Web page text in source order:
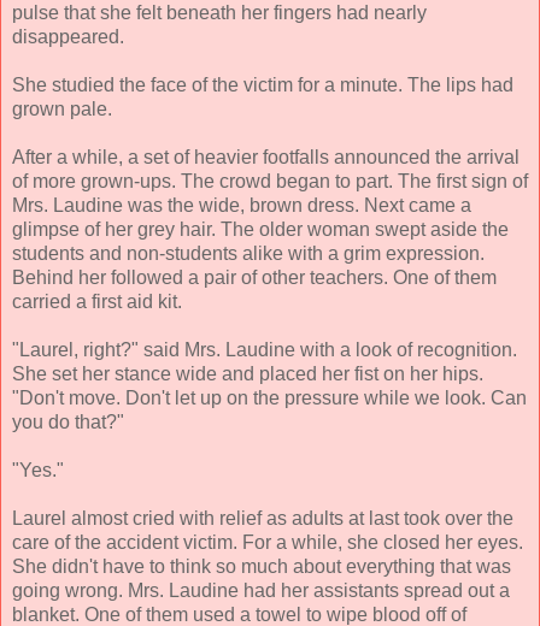
pulse that she felt beneath her fingers had nearly
disappeared.
She studied the face of the victim for a minute. The lips had
grown pale.
After a while, a set of heavier footfalls announced the arrival
of more grown-ups. The crowd began to part. The first sign of
Mrs. Laudine was the wide, brown dress. Next came a
glimpse of her grey hair. The older woman swept aside the
students and non-students alike with a grim expression.
Behind her followed a pair of other teachers. One of them
carried a first aid kit.
"Laurel, right?" said Mrs. Laudine with a look of recognition.
She set her stance wide and placed her fist on her hips.
"Don't move. Don't let up on the pressure while we look. Can
you do that?"
"Yes."
Laurel almost cried with relief as adults at last took over the
care of the accident victim. For a while, she closed her eyes.
She didn't have to think so much about everything that was
going wrong. Mrs. Laudine had her assistants spread out a
blanket. One of them used a towel to wipe blood off of